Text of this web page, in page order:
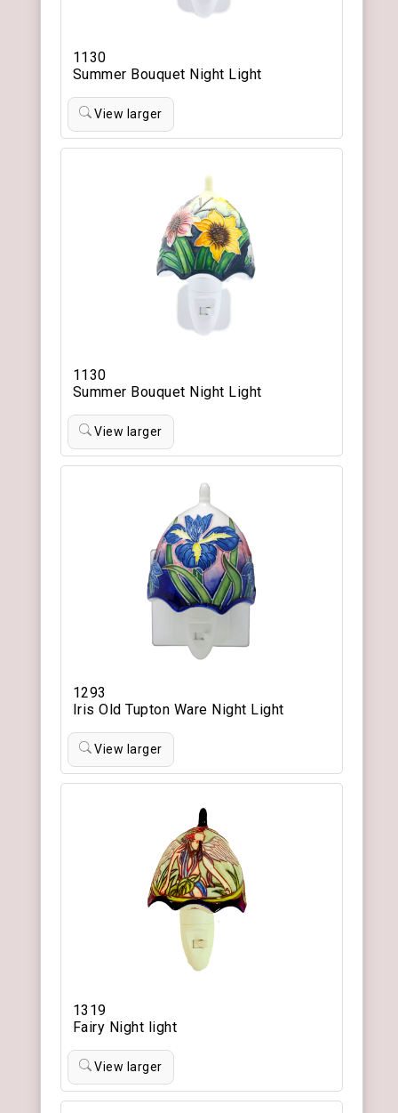
1130
Summer Bouquet Night Light
View larger
1130
Summer Bouquet Night Light
View larger
1293
Iris Old Tupton Ware Night Light
View larger
1319
Fairy Night light
View larger